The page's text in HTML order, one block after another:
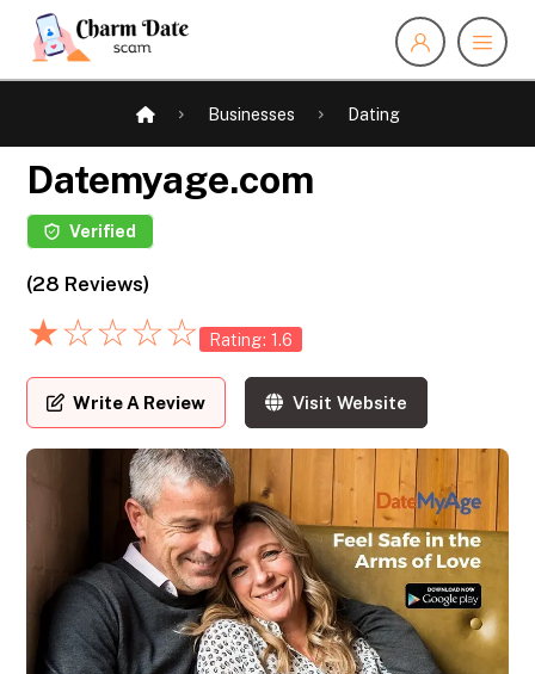
Businesses Dating
Datemyage.com
Verified
(28 Reviews)
★☆☆☆☆ Rating: 1.6
Write A Review Visit Website